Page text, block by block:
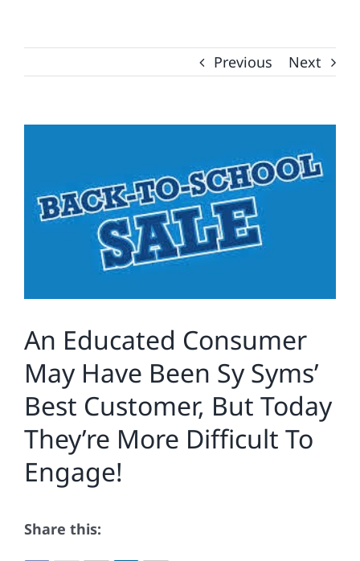
Previous Next
Image
An Educated Consumer
May Have Been Sy Syms’
Best Customer, But Today
They’re More Difficult To
Engage!
Share this: